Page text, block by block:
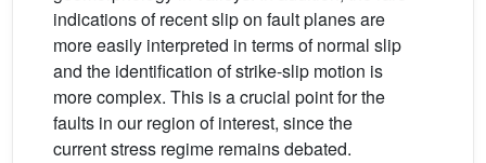
indications of recent slip on fault planes are
more easily interpreted in terms of normal slip
and the identification of strike-slip motion is
more complex. This is a crucial point for the
faults in our region of interest, since the
current stress regime remains debated.